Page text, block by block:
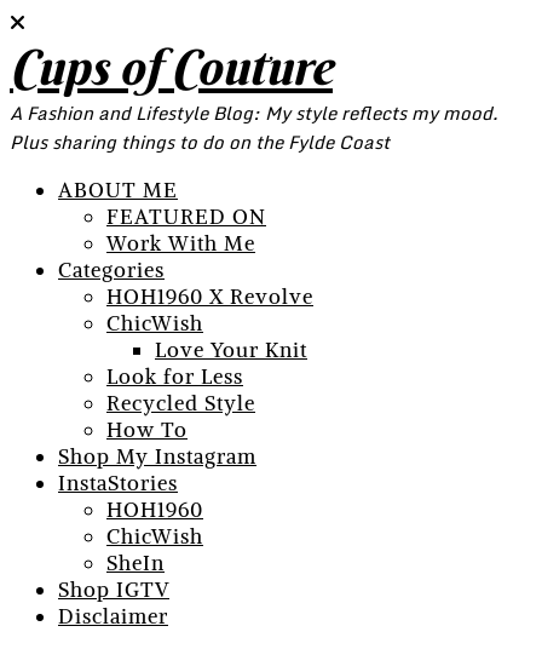
Cups of Couture
A Fashion and Lifestyle Blog: My style reflects my mood.
Plus sharing things to do on the Fylde Coast
ABOUT ME
FEATURED ON
Work With Me
Categories
HOH1960 X Revolve
ChicWish
Love Your Knit
Look for Less
Recycled Style
How To
Shop My Instagram
InstaStories
HOH1960
ChicWish
SheIn
Shop IGTV
Disclaimer